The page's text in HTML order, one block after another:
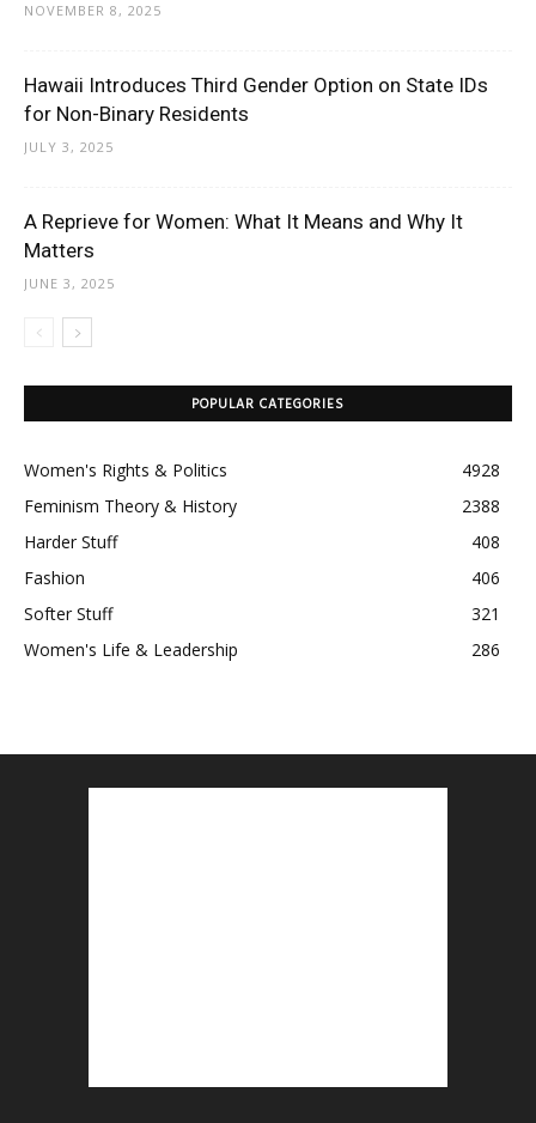
NOVEMBER 8, 2025
Hawaii Introduces Third Gender Option on State IDs
for Non-Binary Residents
JULY 3, 2025
A Reprieve for Women: What It Means and Why It
Matters
JUNE 3, 2025
POPULAR CATEGORIES
Women's Rights & Politics
4928
Feminism Theory & History
2388
Harder Stuff
408
Fashion
406
Softer Stuff
321
Women's Life & Leadership
286